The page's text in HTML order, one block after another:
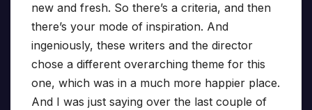
new and fresh. So there’s a criteria, and then
there’s your mode of inspiration. And
ingeniously, these writers and the director
chose a different overarching theme for this
one, which was in a much more happier place.
And I was just saying over the last couple of